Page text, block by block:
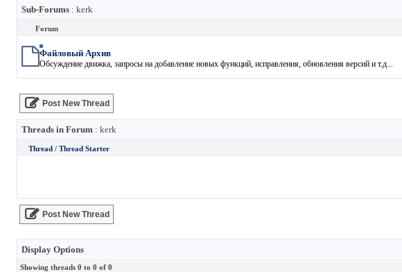
Sub-Forums : kerk
Forum
Файловый Архив
Обсуждение движка, запросы на добавление новых функций, исправления, обновления версий и т.д...
Post New Thread
Threads in Forum : kerk
Thread / Thread Starter
Post New Thread
Display Options
Showing threads 0 to 0 of 0